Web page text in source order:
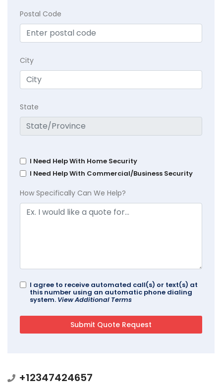
Postal Code
City
State
I Need Help With Home Security
I Need Help With Commercial/Business Security
How Specifically Can We Help?
I agree to receive automated call(s) or text(s) at
this number using an automatic phone dialing
system. View Additional Terms
+12347424657